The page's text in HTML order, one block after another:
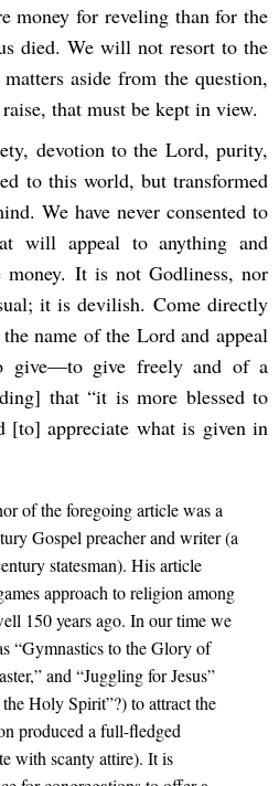
money for reveling than for the
died. We will not resort to the
aside from the question,
that must be kept in view.
devotion to the Lord, purity,
to this world, but transformed
We have never consented to
will appeal to anything and
It is not Godliness, nor
it is devilish. Come directly
name of the Lord and appeal
give—to give freely and of a
that “it is more blessed to
[to] appreciate what is given in
of the foregoing article was a
Gospel preacher and writer (a
statesman). His article
approach to religion among
150 years ago. In our time we
“Gymnastics to the Glory of
and “Juggling for Jesus”
Holy Spirit”?) to attract the
produced a full-fledged
with scanty attire). It is